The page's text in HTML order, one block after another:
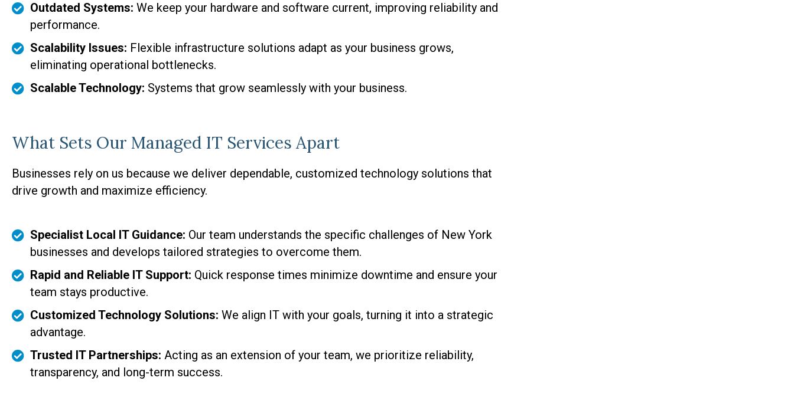
Outdated Systems: We keep your hardware and software current, improving reliability and
performance.
Scalability Issues: Flexible infrastructure solutions adapt as your business grows,
eliminating operational bottlenecks.
Scalable Technology: Systems that grow seamlessly with your business.
What Sets Our Managed IT Services Apart
Businesses rely on us because we deliver dependable, customized technology solutions that
drive growth and maximize efficiency.
Specialist Local IT Guidance: Our team understands the specific challenges of New York
businesses and develops tailored strategies to overcome them.
Rapid and Reliable IT Support: Quick response times minimize downtime and ensure your
team stays productive.
Customized Technology Solutions: We align IT with your goals, turning it into a strategic
advantage.
Trusted IT Partnerships: Acting as an extension of your team, we prioritize reliability,
transparency, and long-term success.